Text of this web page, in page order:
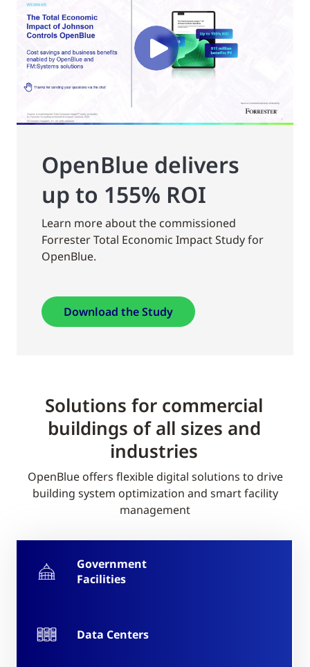
OpenBlue delivers
up to 155% ROI
Learn more about the commissioned
Forrester Total Economic Impact Study for
OpenBlue.
Download the Study
Solutions for commercial
buildings of all sizes and
industries
OpenBlue offers flexible digital solutions to drive
building system optimization and smart facility
management
Government
Facilities
Data Centers